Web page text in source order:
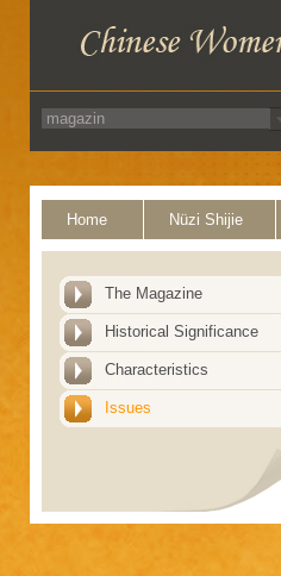
Home Nüzi Shijie
The Magazine
Historical Significance
Characteristics
Issues